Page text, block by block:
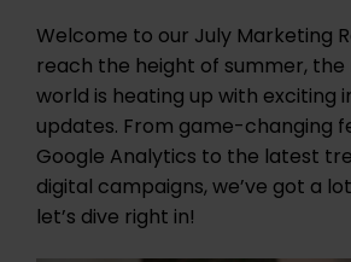
Welcome to our July Marketing
reach the height of summer,
world is heating up with exciting
updates. From game-changing
Google Analytics to the latest
digital campaigns, we’ve got a
let’s dive right in!